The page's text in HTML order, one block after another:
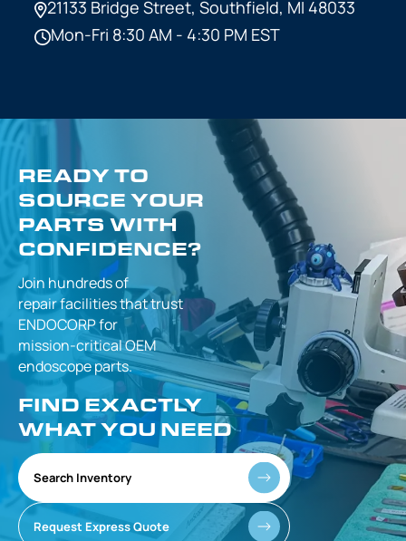
21133 Bridge Street, Southfield, MI 48033
Mon-Fri 8:30 AM - 4:30 PM EST
READY TO
SOURCE YOUR
PARTS WITH
CONFIDENCE?
Join hundreds of
repair facilities thattrust
ENDOCORP for
mission-criticalOEM
endoscope parts.
FIND EXACTLY
WHAT YOU NEED
Search Inventory
Request Express Quote